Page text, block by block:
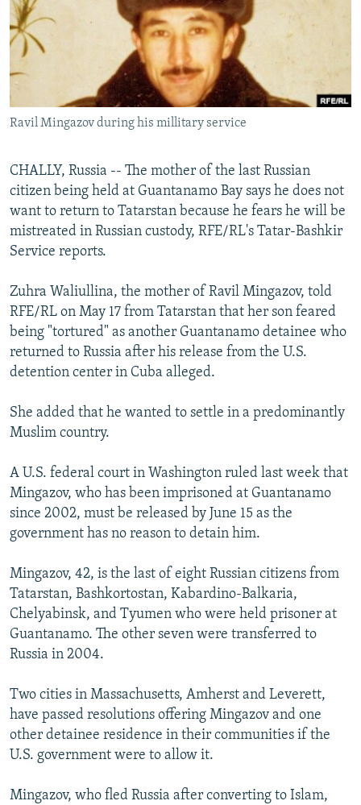
SERBIA
RFE/RL INVESTIGATES
SCHEMES
NEWSLETTERS
WIDER EUROPE BY RIKARD JOZWIAK
PODCASTS
SHARE TIPS SECURELY
BYPASS BLOCKING
ABOUT RFE/RL
Subscribe
FOLLOW US
All RFE/RL sites
Ravil Mingazov during his millitary service
CHALLY, Russia -- The mother of the last Russian
citizen being held at Guantanamo Bay says he does not
want to return to Tatarstan because he fears he will be
mistreated in Russian custody, RFE/RL's Tatar-Bashkir
Service reports.
Zuhra Waliullina, the mother of Ravil Mingazov, told
RFE/RL on May 17 from Tatarstan that her son feared
being "tortured" as another Guantanamo detainee who
returned to Russia after his release from the U.S.
detention center in Cuba alleged.
She added that he wanted to settle in a predominantly
Muslim country.
A U.S. federal court in Washington ruled last week that
Mingazov, who has been imprisoned at Guantanamo
since 2002, must be released by June 15 as the
government has no reason to detain him.
Mingazov, 42, is the last of eight Russian citizens from
Tatarstan, Bashkortostan, Kabardino-Balkaria,
Chelyabinsk, and Tyumen who were held prisoner at
Guantanamo. The other seven were transferred to
Russia in 2004.
Two cities in Massachusetts, Amherst and Leverett,
have passed resolutions offering Mingazov and one
other detainee residence in their communities if the
U.S. government were to allow it.
Mingazov, who fled Russia after converting to Islam,